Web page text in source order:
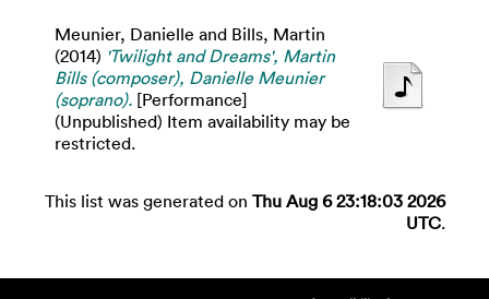
Meunier, Danielle and Bills, Martin
(2014) 'Twilight and Dreams', Martin
Bills (composer), Danielle Meunier
(soprano). [Performance]
(Unpublished) Item availability may be
restricted.
This list was generated on Thu Aug 6 23:18:03 2026
UTC.